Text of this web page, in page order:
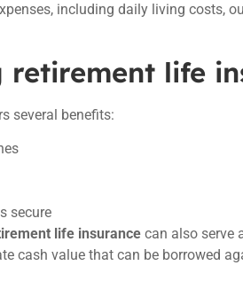
including daily living costs,
life
several benefits:
secure
life insurance can also serve
cash value that can be borrowed